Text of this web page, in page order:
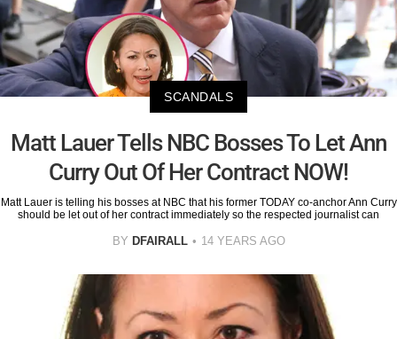
SCANDALS
Matt Lauer Tells NBC Bosses To Let Ann
Curry Out Of Her Contract NOW!
Matt Lauer is telling his bosses at NBC that his former TODAY co-anchor Ann Curry
should be let out of her contract immediately so the respected journalist can
BY DFAIRALL 14 YEARS AGO